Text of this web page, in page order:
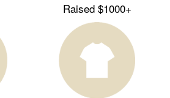
Raised $1000+